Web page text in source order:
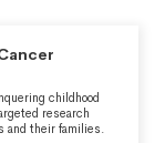
childhood
research
and their families.